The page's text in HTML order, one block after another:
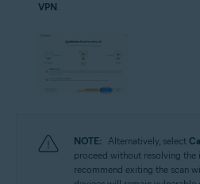
VPN.
NOTE: Alternatively, select
proceed without resolving the
recommend exiting the scan